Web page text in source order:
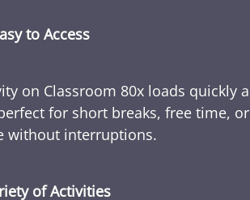
to Access
on Classroom 80x loads
for short breaks, free time,
without interruptions.
of Activities